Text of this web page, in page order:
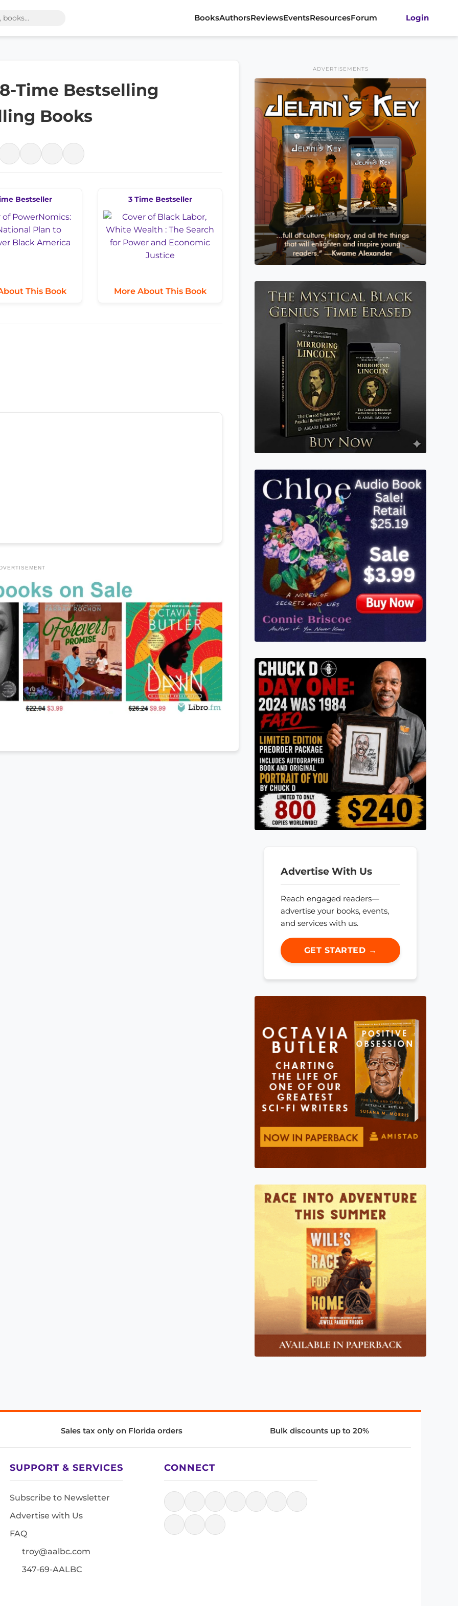
BooksAuthorsReviewsEventsResourcesForum Login
Time Bestselling
Books
Bestseller
This Book
3 Time Bestseller
More About This Book
ADVERTISEMENTS
Advertise With Us
Reach engaged readers—
advertise your books, events,
and services with us.
GET STARTED →
Sales tax only on Florida orders Bulk discounts up to 20%
SUPPORT & SERVICES
Subscribe to Newsletter
Advertise with Us
FAQ
troy@aalbc.com
347-69-AALBC
CONNECT